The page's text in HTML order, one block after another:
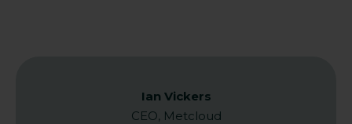
Ian Vickers
CEO, Metcloud